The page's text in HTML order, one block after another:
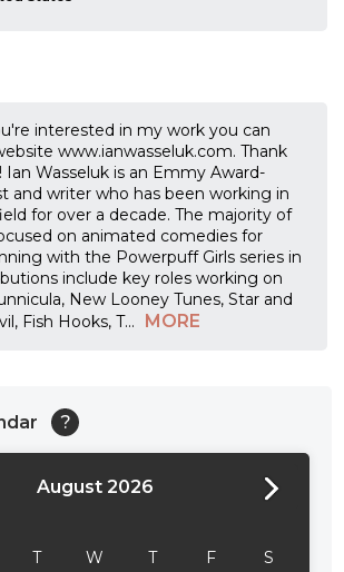
interested in my work you can
www.ianwasseluk.com. Thank
Wasseluk is an Emmy Award-
and writer who has been working in
for over a decade. The majority of
on animated comedies for
with the Powerpuff Girls series in
include key roles working on
New Looney Tunes, Star and
Fish Hooks, T... MORE
?
August 2026
T W T F S